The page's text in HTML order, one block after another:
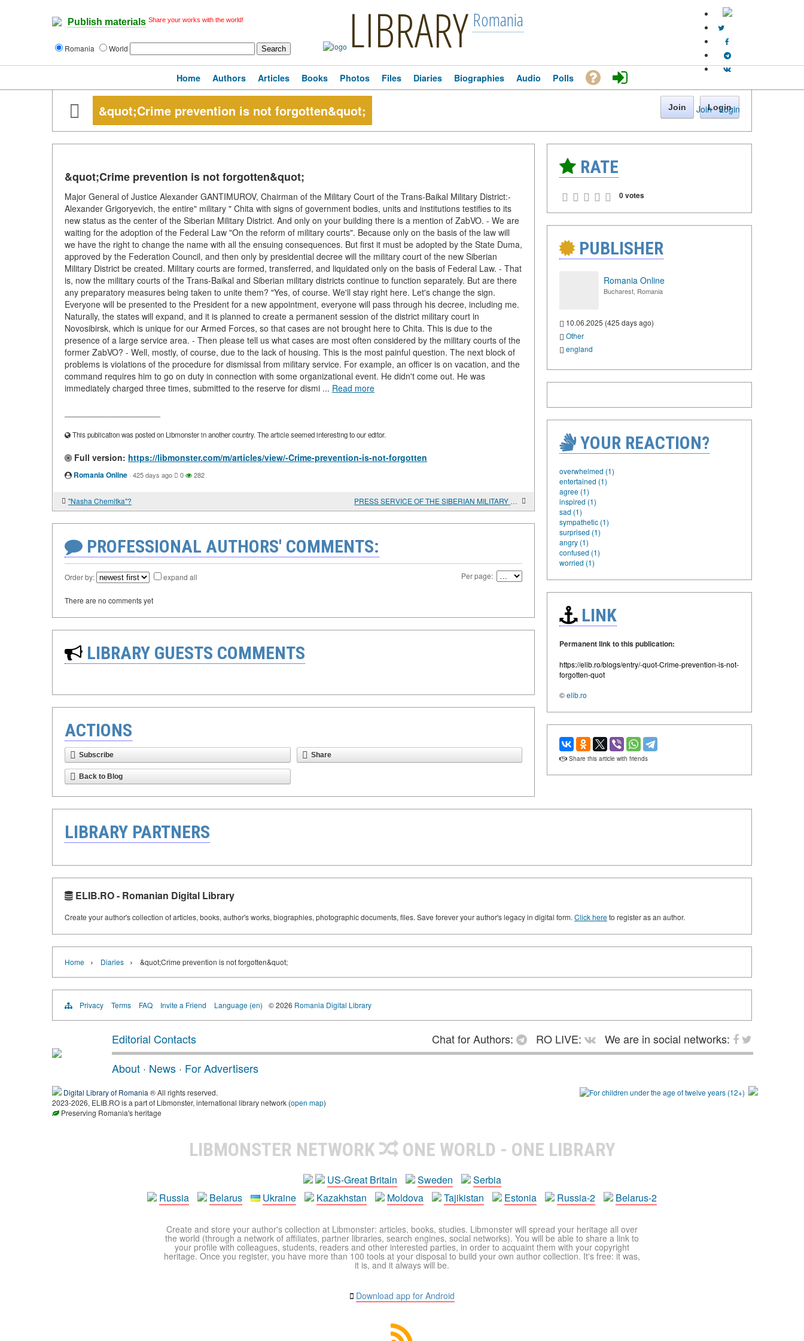
Publish materials Share your works with the world!
Romania World LIBRARY Romania
Join · Login
Home Authors Articles Books Photos Files Diaries Biographies Audio Polls
&quot;Crime prevention is not forgotten&quot; Join Login
&quot;Crime prevention is not forgotten&quot;
Major General of Justice Alexander GANTIMUROV, Chairman of the Military Court of the Trans-Baikal Military District:-
Alexander Grigoryevich, the entire" military " Chita with signs of government bodies, units and institutions testifies to its
new status as the center of the Siberian Military District. And only on your building there is a mention of ZabVO. - We are
waiting for the adoption of the Federal Law "On the reform of military courts". Because only on the basis of the law will
we have the right to change the name with all the ensuing consequences. But first it must be adopted by the State Duma,
approved by the Federation Council, and then only by presidential decree will the military court of the new Siberian
Military District be created. Military courts are formed, transferred, and liquidated only on the basis of Federal Law. - That
is, now the military courts of the Trans-Baikal and Siberian military districts continue to function separately. But are there
any preparatory measures being taken to unite them? "Yes, of course. We'll stay right here. Let's change the sign.
Everyone will be presented to the President for a new appointment, everyone will pass through his decree, including me.
Naturally, the states will expand, and it is planned to create a permanent session of the district military court in
Novosibirsk, which is unique for our Armed Forces, so that cases are not brought here to Chita. This is due to the
presence of a large service area. - Then please tell us what cases are most often considered by the military courts of the
former ZabVO? - Well, mostly, of course, due to the lack of housing. This is the most painful question. The next block of
problems is violations of the procedure for dismissal from military service. For example, an officer is on vacation, and the
command requires him to go on duty in connection with some organizational event. He didn't come out. He was
immediately charged three times, submitted to the reserve for dismi ... Read more
This publication was posted on Libmonster in another country. The article seemed interesting to our editor.
Full version: https://libmonster.com/m/articles/view/-Crime-prevention-is-not-forgotten
Romania Online · 425 days ago 0 282
"Nasha Chemitka"? PRESS SERVICE OF THE SIBERIAN MILITARY DISTRICT EXPANDS THE FIELD OF ARMY INFLUENCE
PROFESSIONAL AUTHORS' COMMENTS:
Order by: expand all Per page:
There are no comments yet
LIBRARY GUESTS COMMENTS
ACTIONS
Subscribe Share
Back to Blog
RATE
0 votes
PUBLISHER
Romania Online
Bucharest, Romania
10.06.2025 (425 days ago)
Other
england
YOUR REACTION?
overwhelmed (1)
entertained (1)
agree (1)
inspired (1)
sad (1)
sympathetic (1)
surprised (1)
angry (1)
confused (1)
worried (1)
LINK
Permanent link to this publication:
https://elib.ro/blogs/entry/-quot-Crime-prevention-is-not-
forgotten-quot
©elib.ro
Share this article with friends
LIBRARY PARTNERS
ELIB.RO - Romanian Digital Library
Create your author's collection of articles, books, author's works, biographies, photographic documents, files. Save forever your author's legacy in digital form. Click hereto register as an author.
Home › Diaries › &quot;Crime prevention is not forgotten&quot;
Privacy Terms FAQ Invite a Friend Language (en) © 2026 Romania Digital Library
Editorial Contacts Chat for Authors: RO LIVE:
We are in social networks:
About · News · For Advertisers
Digital Library of Romania ® All rights reserved.
2023-2026, ELIB.RO is a part of Libmonster, international library network (open map)
Preserving Romania's heritage
LIBMONSTER NETWORK ONE WORLD - ONE LIBRARY
US-Great Britain Sweden
Serbia
Russia
Belarus Ukraine Kazakhstan Moldova Tajikistan Estonia Russia-2 Belarus-2
Create and store your author's collection at Libmonster: articles, books, studies. Libmonster will spread your heritage all over
the world (through a network of affiliates, partner libraries, search engines, social networks). You will be able to share a link to
your profile with colleagues, students, readers and other interested parties, in order to acquaint them with your copyright
heritage. Once you register, you have more than 100 tools at your disposal to build your own author collection. It's free: it was,
it is, and it always will be.
Download app for Android